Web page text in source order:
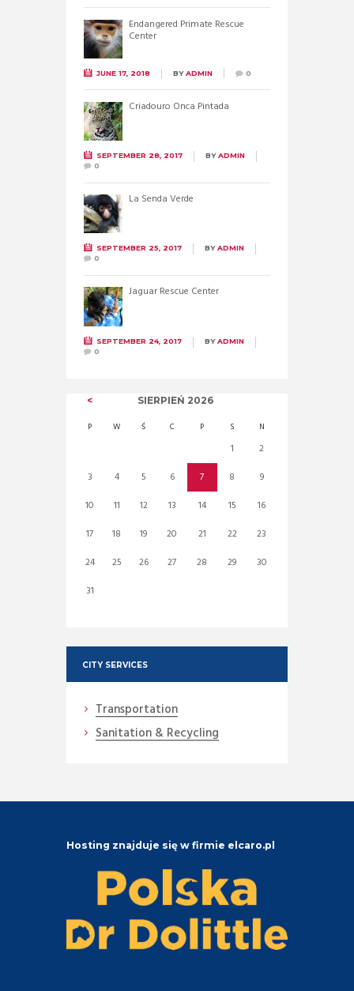
Endangered Primate Rescue
Center
JUNE 17, 2018 BYADMIN 0
Criadouro Onca Pintada
SEPTEMBER 28, 2017 BYADMIN
0
La Senda Verde
SEPTEMBER 25, 2017 BYADMIN
0
Jaguar Rescue Center
SEPTEMBER 24, 2017 BYADMIN
0
SIERPIEŃ 2026
P W Ś C P S N
1
2
3
4 5 6 7 8
9
10
11 12 13 14 15
16
17
18 19 20 21 22
23
24
25 26 27 28 29
30
31
CITY SERVICES
Transportation
Sanitation & Recycling
Hosting znajduje się w firmie elcaro.pl